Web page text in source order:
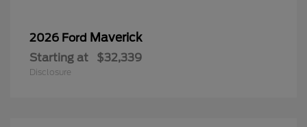
2026 Ford Maverick
Starting at $32,339
Disclosure